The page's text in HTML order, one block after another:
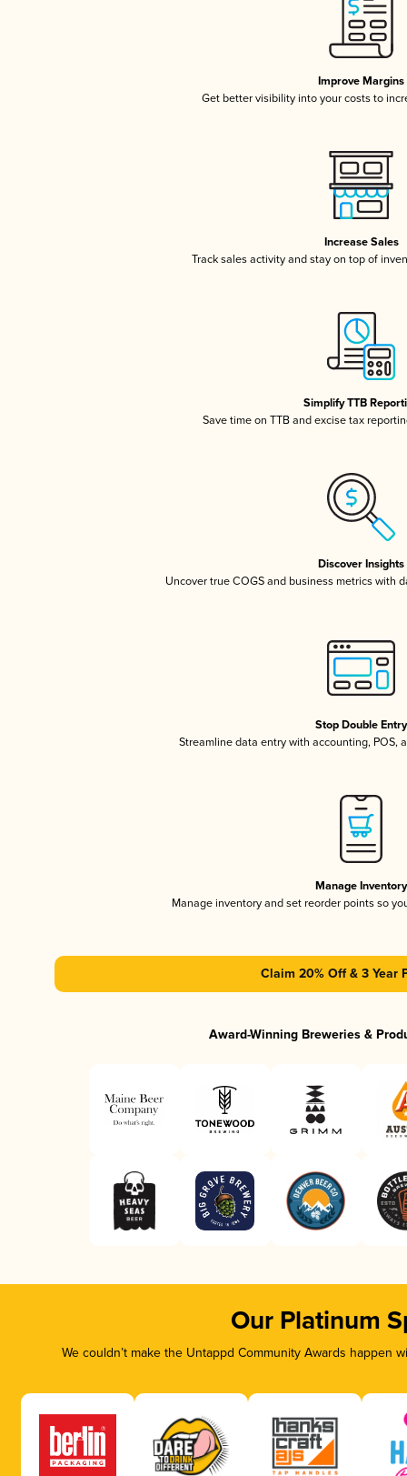
Improve Margins
Get better visibility into your costs to
Increase Sales
Track sales activity and stay on top of
Simplify TTB
Save time on TTB and excise tax
Discover Insights
Uncover true COGS and business metrics with
Stop Double Entry
Streamline data entry with accounting, POS,
Manage Inventory
Manage inventory and set reorder points so
Claim 20% Off & 3 Year
Award-Winning Breweries &
Our Platinum
We couldn’t make the Untappd Community Awards